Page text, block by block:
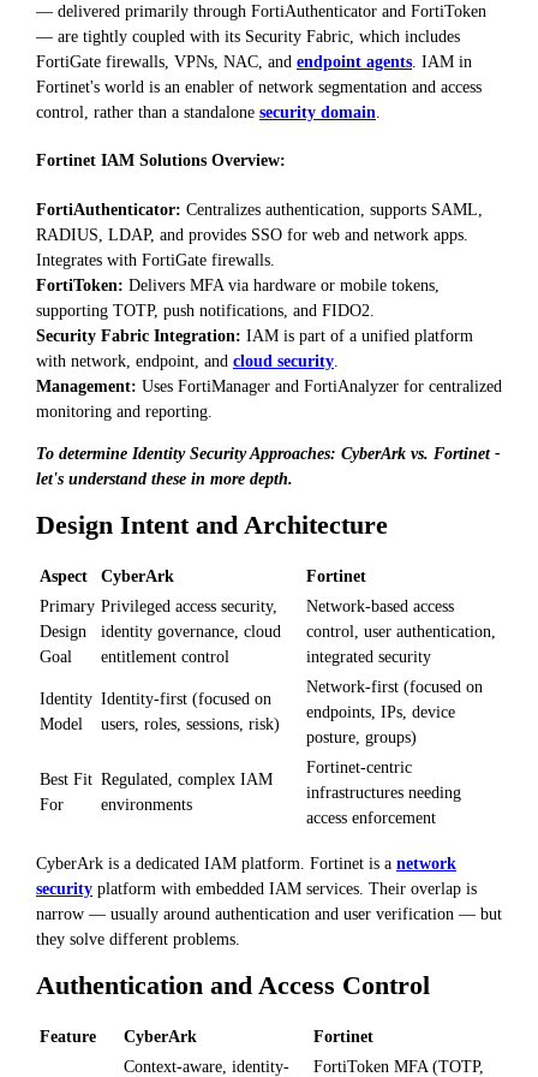
— delivered primarily through FortiAuthenticator and FortiToken
— are tightly coupled with its Security Fabric, which includes
FortiGate firewalls, VPNs, NAC, and endpoint agents. IAM in
Fortinet's world is an enabler of network segmentation and access
control, rather than a standalone security domain.
Fortinet IAM Solutions Overview:
FortiAuthenticator: Centralizes authentication, supports SAML,
RADIUS, LDAP, and provides SSO for web and network apps.
Integrates with FortiGate firewalls.
FortiToken: Delivers MFA via hardware or mobile tokens,
supporting TOTP, push notifications, and FIDO2.
Security Fabric Integration: IAM is part of a unified platform
with network, endpoint, and cloud security
Management: Uses FortiManager and FortiAnalyzer for centralized
monitoring and reporting.
To determine Identity Security Approaches: CyberArk vs. Fortinet -
let's understand these in more depth.
Design Intent and Architecture
Aspect CyberArk
Fortinet
Primary
Design
Goal
Privileged access security,
identity governance, cloud
entitlement control
Network-based access
control, user authentication,
integrated security
Identity
Model
Identity-first (focused on
users, roles, sessions, risk)
Network-first (focused on
endpoints, IPs, device
posture, groups)
Best Fit
For
Regulated, complex IAM
environments
Fortinet-centric
infrastructures needing
access enforcement
CyberArk is a dedicated IAM platform. Fortinet is a network
security platform with embedded IAM services. Their overlap is
narrow — usually around authentication and user verification — but
they solve different problems.
Authentication and Access Control
Feature CyberArk
Fortinet
Context-aware, identity-
FortiToken MFA (TOTP,